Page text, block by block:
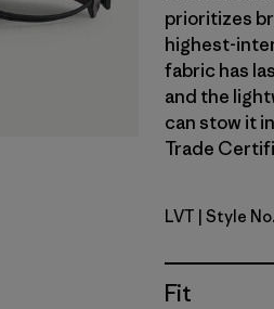
prioritizes
highest-
fabric has
and the
can stow it
Trade
Light
LVT | Style
Fit